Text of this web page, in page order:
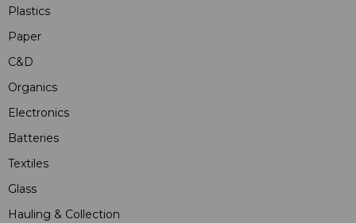
Plastics
Paper
C&D
Organics
Electronics
Batteries
Textiles
Glass
Hauling & Collection